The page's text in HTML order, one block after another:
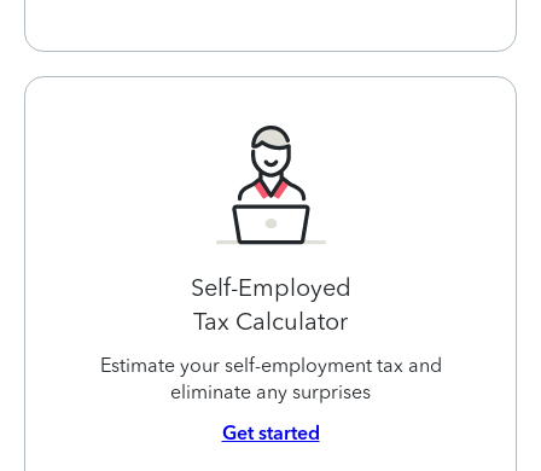
Self-Employed
Tax Calculator
Estimate your self-employment tax and
eliminate any surprises
Get started